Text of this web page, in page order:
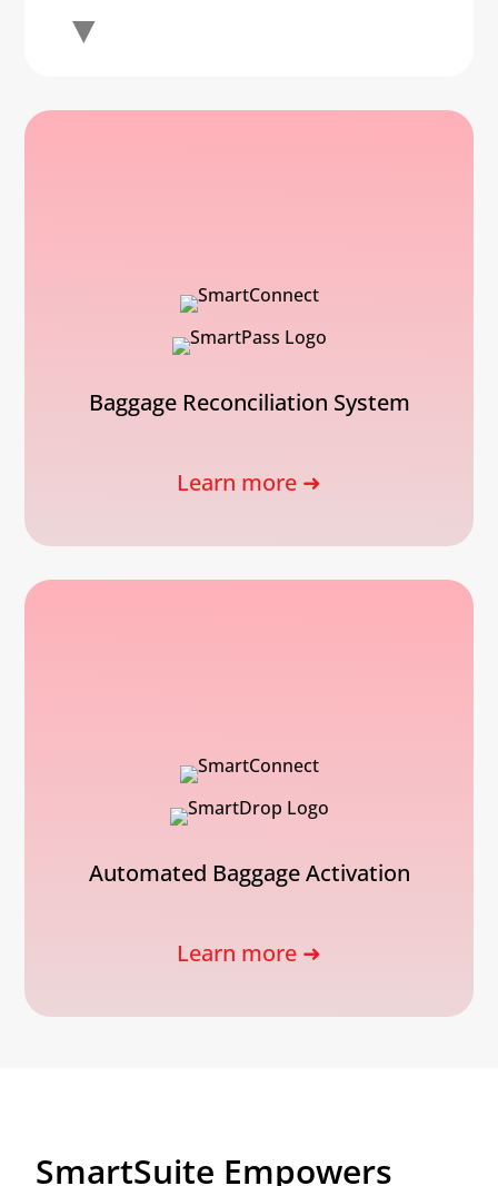
▼
Baggage Reconciliation System
Learn more ➜
Automated Baggage Activation
Learn more ➜
SmartSuite Empowers